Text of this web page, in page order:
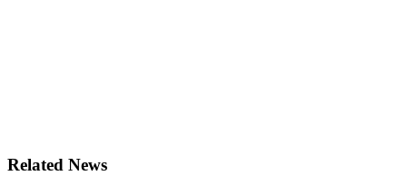
Related News